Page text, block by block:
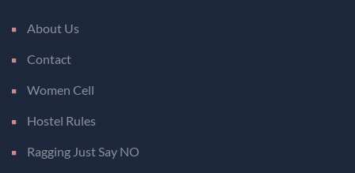
About Us
Contact
Women Cell
Hostel Rules
Ragging Just Say NO